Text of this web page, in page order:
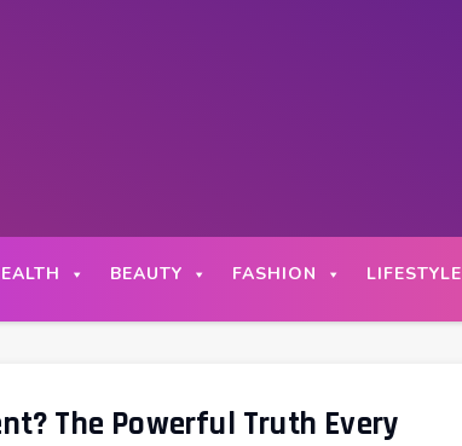
BEAUTY FASHION LIFESTYLE
The Powerful Truth Every